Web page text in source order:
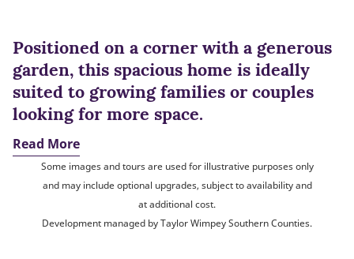
Positioned on a corner with a generous
garden, this spacious home is ideally
suited to growing families or couples
looking for more space.
Read More
Some images and tours are used for illustrative purposes only
and may include optional upgrades, subject to availability and
at additional cost.
Development managed by Taylor Wimpey Southern Counties.